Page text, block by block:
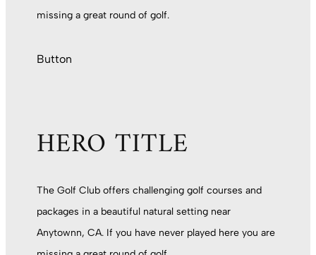
missing a great round of golf.
Button
HERO TITLE
The Golf Club offers challenging golf courses and
packages in a beautiful natural setting near
Anytownn, CA. If you have never played here you are